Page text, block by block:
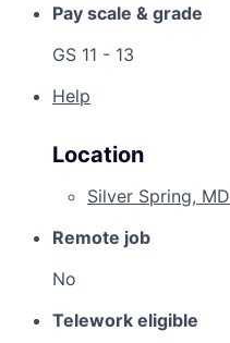
Pay scale & grade
GS 11 - 13
Help
Location
Silver Spring, MD
Remote job
No
Telework eligible